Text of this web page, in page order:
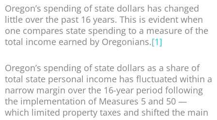
Oregon’s spending of state dollars has changed
little over the past 16 years. This is evident when
one compares state spending to a measure of the
total income earned by Oregonians.[1]
Oregon’s spending of state dollars as a share of
total state personal income has fluctuated within a
narrow margin over the 16-year period following
the implementation of Measures 5 and 50 —
which limited property taxes and shifted the main